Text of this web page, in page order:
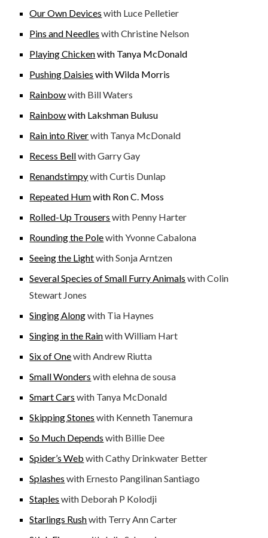
Our Own Devices with Luce Pelletier
Pins and Needles with Christine Nelson
Playing Chickenwith Tanya McDonald
Pushing Daisies with Wilda Morris
Rainbowwith Bill Waters
Rainbowwith Lakshman Bulusu
Rain into Riverwith Tanya McDonald
Recess Bellwith Garry Gay
Renandstimpywith Curtis Dunlap
Repeated Humwith Ron C. Moss
Rolled-Up Trousers with Penny Harter
Rounding the Polewith Yvonne Cabalona
Seeing the Lightwith Sonja Arntzen
Several Species of Small Furry Animals with Colin
Stewart Jones
Singing Alongwith Tia Haynes
Singing in the Rainwith William Hart
Six of Onewith Andrew Riutta
Small Wonders with elehna de sousa
Smart Cars with Tanya McDonald
Skipping Stones with Kenneth Tanemura
So Much Depends with Billie Dee
Spider’s Web with Cathy Drinkwater Better
Splashes with Ernesto Pangilinan Santiago
Staples with Deborah P Kolodji
Starlings Rushwith Terry Ann Carter